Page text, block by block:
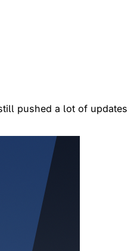
pushed a lot of updates